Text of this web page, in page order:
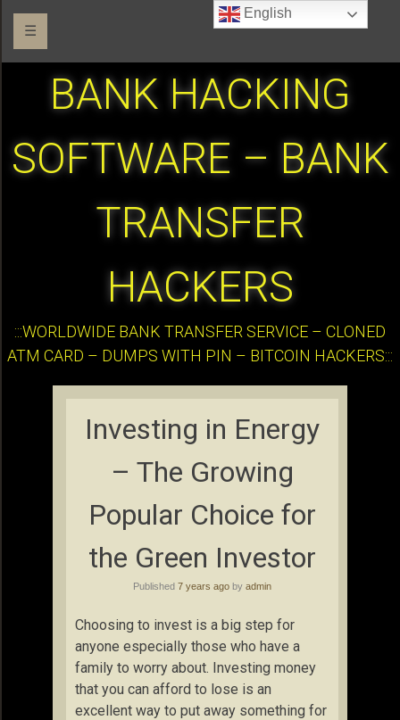
☰
BANK HACKING
SOFTWARE – BANK
TRANSFER
HACKERS
:::WORLDWIDE BANK TRANSFER SERVICE – CLONED
ATM CARD – DUMPS WITH PIN – BITCOIN HACKERS:::
Investing in Energy
– The Growing
Popular Choice for
the Green Investor
Published 7 years ago by admin
Choosing to invest is a big step for
anyone especially those who have a
family to worry about. Investing money
that you can afford to lose is an
excellent way to put away something for
English